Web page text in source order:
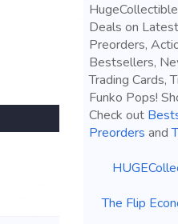
Deals on
Preorders,
Bestsellers,
Trading Cards,
Funko Pops!
Check out
Preorders and
The Flip